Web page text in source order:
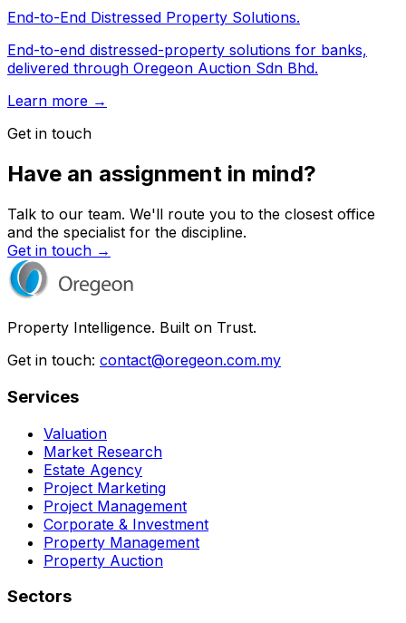
End-to-End Distressed Property Solutions.
End-to-end distressed-property solutions for banks,
delivered through Oregeon Auction Sdn Bhd.
Learn more →
Get in touch
Have an assignment in mind?
Talk to our team. We'll route you to the closest office
and the specialist for the discipline.
Get in touch →
Property Intelligence. Built on Trust.
Get in touch: contact@oregeon.com.my
Services
Valuation
Market Research
Estate Agency
Project Marketing
Project Management
Corporate & Investment
Property Management
Property Auction
Sectors